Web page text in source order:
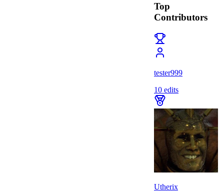
Top
Contributors
tester999
10 edits
Utherix